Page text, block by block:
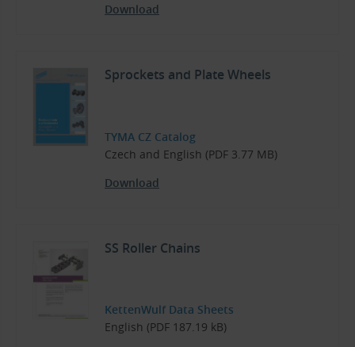
Download
Sprockets and Plate Wheels
TYMA CZ Catalog
Czech and English (PDF 3.77 MB)
Download
SS Roller Chains
KettenWulf Data Sheets
English (PDF 187.19 kB)